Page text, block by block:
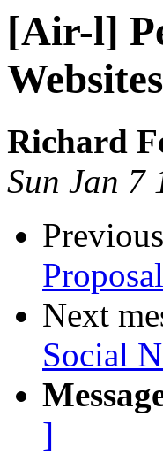
[Air-l]
Richard
Sun Jan 7
Next
Social
]